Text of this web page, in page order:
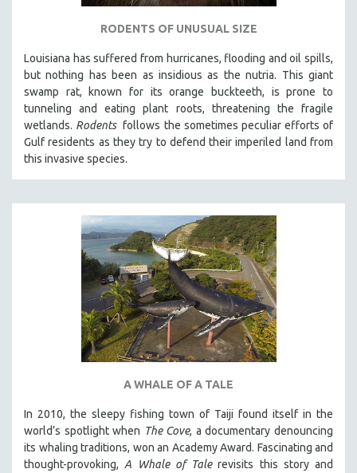
RODENTS OF UNUSUAL SIZE
Louisiana has suffered from hurricanes, flooding and oil spills,
but nothing has been as insidious as the nutria. This giant
swamp rat, known for its orange buckteeth, is prone to
tunneling and eating plant roots, threatening the fragile
wetlands. Rodentsfollows the sometimes peculiar efforts of
Gulf residents as they try to defend their imperiled land from
this invasive species.
A WHALE OF A TALE
In 2010, the sleepy fishing town of Taiji found itself in the
world’s spotlight when The Cove, a documentary denouncing
its whaling traditions, won an Academy Award. Fascinating and
thought-provoking, A Whale of Talerevisits this story and